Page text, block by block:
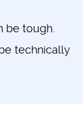
be tough.
technically